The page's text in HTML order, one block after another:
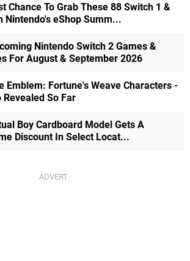
Chance To Grab These 88 Switch 1 &
Nintendo's eShop Summ...
Nintendo Switch 2 Games &
For August & September 2026
Emblem: Fortune's Weave Characters -
Revealed So Far
Boy Cardboard Model Gets A
Discount In Select Locat...